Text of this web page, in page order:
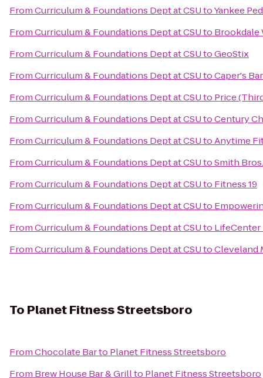
FromCurriculum & Foundations Dept at CSUtoYankee
FromCurriculum & Foundations Dept at CSUto Brookdale
FromCurriculum & Foundations Dept at CSUtoGeoStix
FromCurriculum & Foundations Dept at CSUtoCaper's Bar
FromCurriculum & Foundations Dept at CSUto Price
FromCurriculum & Foundations Dept at CSUtoCentury
FromCurriculum & Foundations Dept at CSUtoAnytime
FromCurriculum & Foundations Dept at CSUtoSmith
FromCurriculum & Foundations Dept at CSUto Fitness 19
FromCurriculum & Foundations Dept at CSUto
FromCurriculum & Foundations Dept at CSUto LifeCenter
FromCurriculum & Foundations Dept at CSUtoCleveland
To Planet Fitness Streetsboro
FromChocolate Barto Planet Fitness Streetsboro
From Brew House Bar & Grillto Planet Fitness Streetsboro